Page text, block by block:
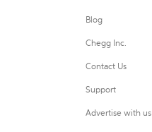
Blog
Chegg Inc.
Contact Us
Support
Advertise with us